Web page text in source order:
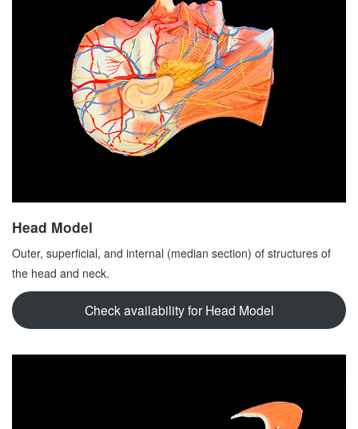
Head Model
Outer, superficial, and internal (median section) of structures of
the head and neck.
Check availability for Head Model